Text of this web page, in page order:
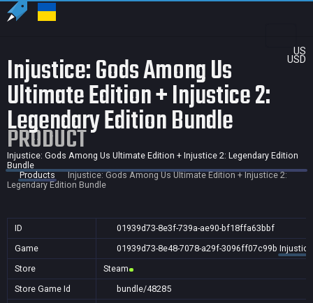
US
USD
Injustice: Gods Among Us
Ultimate Edition + Injustice 2:
Legendary Edition Bundle
PRODUCT
Injustice: Gods Among Us Ultimate Edition + Injustice 2: Legendary Edition
Bundle
Products
Injustice: Gods Among Us Ultimate Edition + Injustice 2:
Legendary Edition Bundle
ID
01939d73-8e3f-739a-ae90-bf18ffa63bbf
Game
01939d73-8e48-7078-a29f-3096ff07c99b
Store
Steam
Store Game Id
bundle/48285